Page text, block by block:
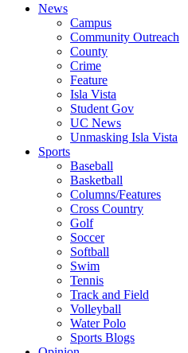
News
Campus
Community Outreach
County
Crime
Feature
Isla Vista
Student Gov
UC News
Unmasking Isla Vista
Sports
Baseball
Basketball
Columns/Features
Cross Country
Golf
Soccer
Softball
Swim
Tennis
Track and Field
Volleyball
Water Polo
Sports Blogs